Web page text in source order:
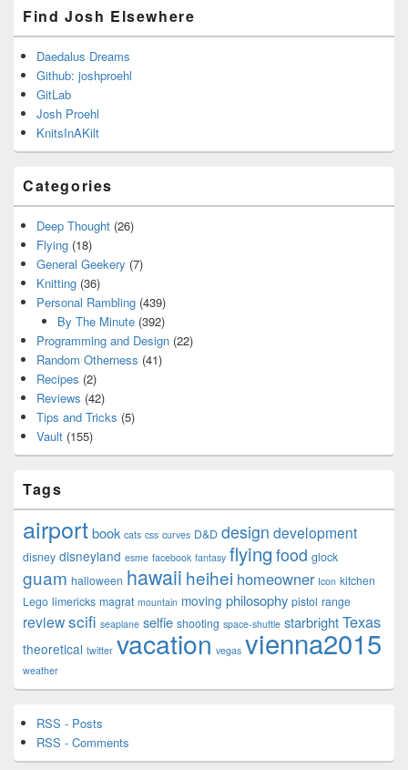
Find Josh Elsewhere
Daedalus Dreams
Github: joshproehl
GitLab
Josh Proehl
KnitsInAKilt
Categories
Deep Thought (26)
Flying (18)
General Geekery (7)
Knitting (36)
Personal Rambling (439)
By The Minute(392)
Programming and Design (22)
Random Otherness (41)
Recipes (2)
Reviews (42)
Tips and Tricks (5)
Vault (155)
Tags
airportbook cats css curves D&D design development
disney disneyland esme facebook fantasy flying food glock
guam halloween hawaii heihei homeowner Icon kitchen
Lego limericks magrat mountain moving philosophy pistol range
reviewscifi seaplane selfie shooting space-shuttle starbrightTexas
theoretical twitter vacation vegas vienna2015
weather
RSS - Posts
RSS - Comments